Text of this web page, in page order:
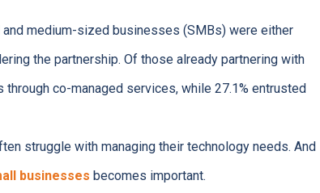
medium-sized businesses (SMBs) were either
the partnership. Of those already partnering with
co-managed services, while 27.1% entrusted
struggle with managing their technology needs. And
businesses becomes important.